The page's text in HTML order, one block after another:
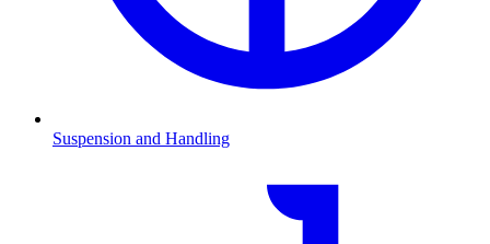
Suspension and Handling